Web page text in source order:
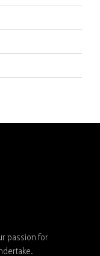
passion for